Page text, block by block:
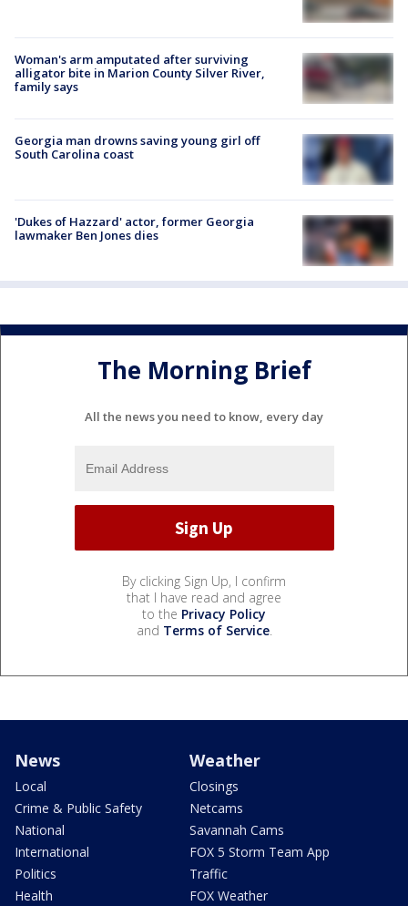
Woman's arm amputated after surviving
alligator bite in Marion County Silver River,
family says
Georgia man drowns saving young girl off
South Carolina coast
'Dukes of Hazzard' actor, former Georgia
lawmaker Ben Jones dies
The Morning Brief
All the news you need to know, every day
By clicking Sign Up, I confirm
that I have read and agree
to the Privacy Policy
and Terms of Service.
News
Local
Crime & Public Safety
National
International
Politics
Health
Weather
Closings
Netcams
Savannah Cams
FOX 5 Storm Team App
Traffic
FOX Weather